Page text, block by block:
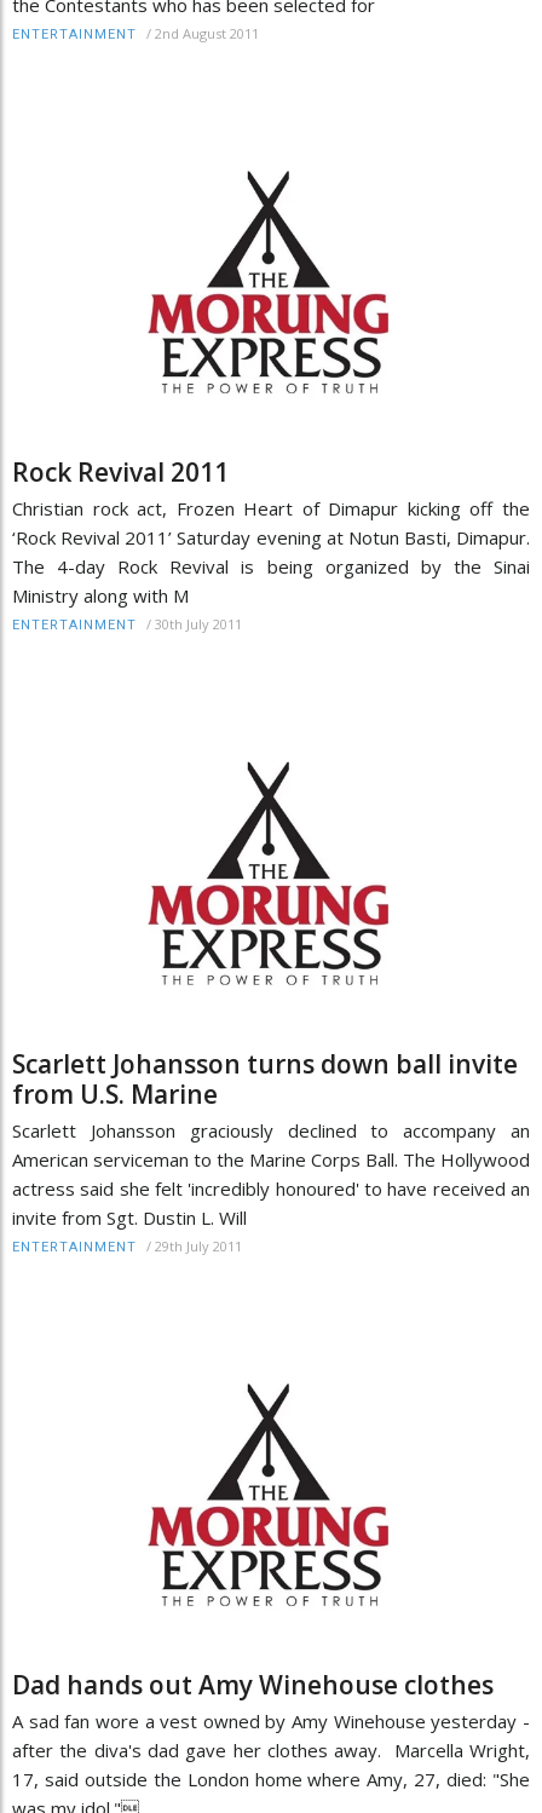
ENTERTAINMENT / 2nd August 2011
Rock Revival 2011
Christian rock act, Frozen Heart of Dimapur kicking off the
‘Rock Revival 2011’ Saturday evening at Notun Basti, Dimapur.
The 4-day Rock Revival is being organized by the Sinai
Ministry along with M
ENTERTAINMENT / 30th July 2011
Scarlett Johansson turns down ball invite
from U.S. Marine
Scarlett Johansson graciously declined to accompany an
American serviceman to the Marine Corps Ball. The Hollywood
actress said she felt 'incredibly honoured' to have received an
invite from Sgt. Dustin L. Will
ENTERTAINMENT / 29th July 2011
Dad hands out Amy Winehouse clothes
A sad fan wore a vest owned by Amy Winehouse yesterday -
after the diva's dad gave her clothes away. Marcella Wright,
17, said outside the London home where Amy, 27, died: "She
was my idol."